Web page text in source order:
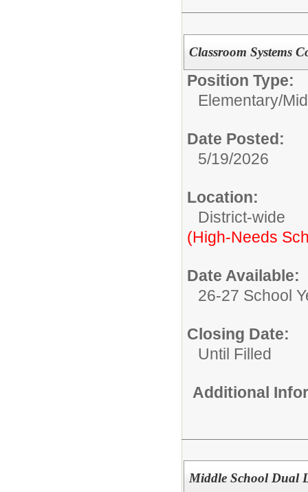
Classroom Systems
Position Type:
Elementary/
Date Posted:
5/19/2026
Location:
District-wide
(High-Needs
Date Available:
26-27 School
Closing Date:
Until Filled
Additional
Middle School Dual